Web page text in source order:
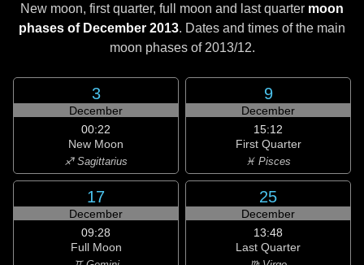
New moon, first quarter, full moon and last quarter moon
phases of December 2013. Dates and times of the main
moon phases of 2013/12.
3
December
00:22
New Moon
♐ Sagittarius
9
December
15:12
First Quarter
♓ Pisces
17
December
09:28
Full Moon
25
December
13:48
Last Quarter